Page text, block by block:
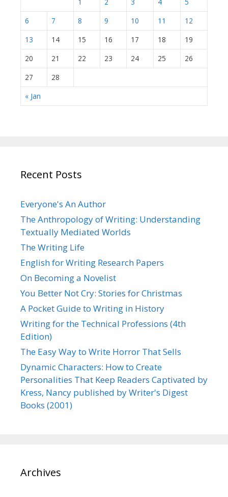
« Jan
6
7 8 9 10 11
12
13
14 15 16 17 18
19
20
21 22 23 24 25
26
27
28
Recent Posts
Everyone's An Author
The Anthropology of Writing: Understanding
Textually Mediated Worlds
The Writing Life
English for Writing Research Papers
On Becoming a Novelist
You Better Not Cry: Stories for Christmas
A Pocket Guide to Writing in History
Writing for the Technical Professions (4th
Edition)
The Easy Way to Write Horror That Sells
Dynamic Characters: How to Create
Personalities That Keep Readers Captivated by
Kress, Nancy published by Writer's Digest
Books (2001)
Archives